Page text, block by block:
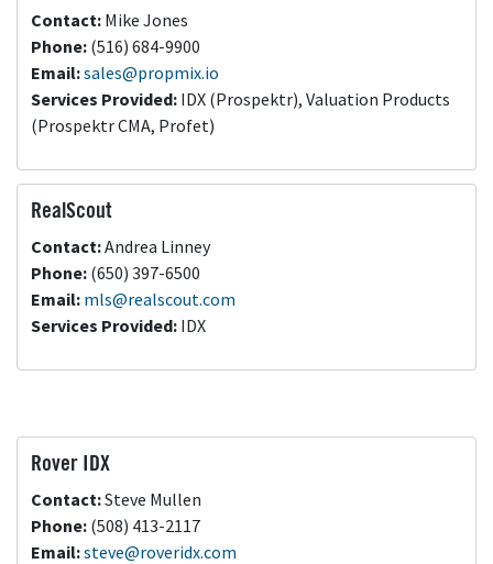
Contact: Mike Jones
Phone: (516) 684-9900
Email:sales@propmix.io
Services Provided: IDX (Prospektr), Valuation Products
(Prospektr CMA, Profet)
RealScout
Contact:Andrea Linney
Phone: (650) 397-6500
Email: mls@realscout.com
Services Provided: IDX
Rover IDX
Contact:Steve Mullen
Phone: (508) 413-2117
Email:steve@roveridx.com